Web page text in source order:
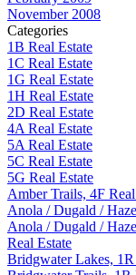
November 2008
Categories
1B Real Estate
1C Real Estate
1G Real Estate
1H Real Estate
2D Real Estate
4A Real Estate
5A Real Estate
5C Real Estate
5G Real Estate
Amber Trails, 4F
Anola / Dugald /
Anola / Dugald /
Real Estate
Bridgwater Lakes, 1R